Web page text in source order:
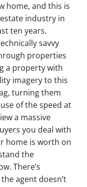
home, and this is
industry in
ten years.
savvy
properties
a property with
imagery to this
turning them
of the speed at
a massive
you deal with
home is worth on
the
There’s
agent doesn’t